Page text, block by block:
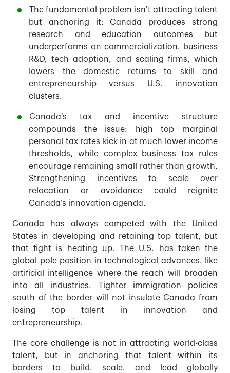
The fundamental problem isn’t attracting talent
but anchoring it: Canada produces strong
research and education outcomes but
underperforms on commercialization, business
R&D, tech adoption, and scaling firms, which
lowers the domestic returns to skill and
entrepreneurship versus U.S. innovation
clusters.
Canada’s tax and incentive structure
compounds the issue: high top marginal
personal tax rates kick in at much lower income
thresholds, while complex business tax rules
encourage remaining small rather than growth.
Strengthening incentives to scale over
relocation or avoidance could reignite
Canada’s innovation agenda.
Canada has always competed with the United
States in developing and retaining top talent, but
that fight is heating up. The U.S. has taken the
global pole position in technological advances, like
artificial intelligence where the reach will broaden
into all industries. Tighter immigration policies
south of the border will not insulate Canada from
losing top talent in innovation and
entrepreneurship.
The core challenge is not in attracting world-class
talent, but in anchoring that talent within its
borders to build, scale, and lead globally